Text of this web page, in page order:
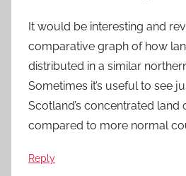
It would be interesting and
comparative graph of how
distributed in a similar
Sometimes it’s useful to see
Scotland’s concentrated land
compared to more normal
Reply